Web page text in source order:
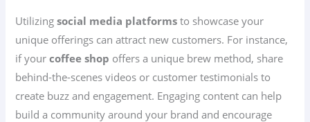
Utilizingsocial media platforms to showcase your
unique offerings can attract new customers. For instance,
if yourcoffee shop offers a unique brew method, share
behind-the-scenes videos or customer testimonials to
create buzz and engagement. Engaging content can help
build a community around your brand and encourage